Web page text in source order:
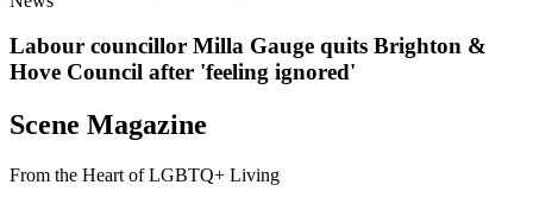
Labour councillor Milla Gauge quits Brighton &
Hove Council after 'feeling ignored'
Scene Magazine
From the Heart of LGBTQ+ Living